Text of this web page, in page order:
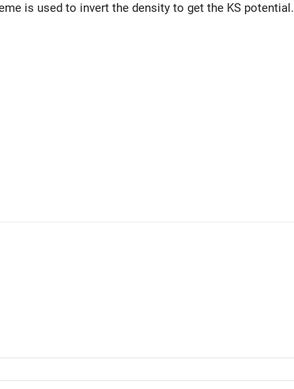
is used to invert the density to get the KS potential.